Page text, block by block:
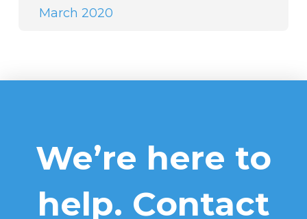
March 2020
We’re here to
help. Contact